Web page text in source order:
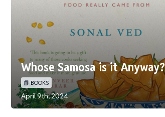
Whose Samosa is it Anyway?
📗 BOOKS
April 9th, 2024